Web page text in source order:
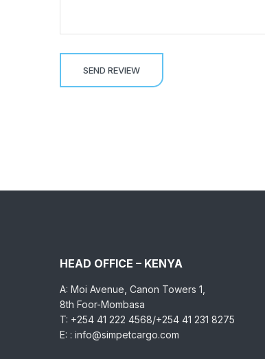
HEAD OFFICE – KENYA
A: Moi Avenue, Canon Towers 1,
8th Foor-Mombasa
T: +254 41 222 4568/+254 41 231 8275
E: : info@simpetcargo.com